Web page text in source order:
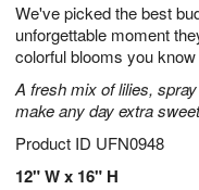
We've picked the best
unforgettable moment
colorful blooms you
A fresh mix of lilies,
make any day extra
Product ID UFN0948
12" W x 16" H
9
s